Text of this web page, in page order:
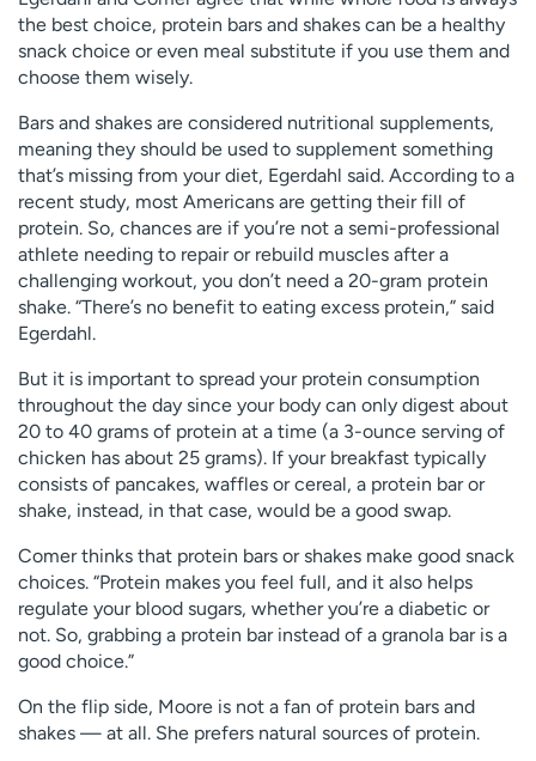
the best choice, protein bars and shakes can be a healthy
snack choice or even meal substitute if you use them and
choose them wisely.
Bars and shakes are considered nutritional supplements,
meaning they should be used to supplement something
that’s missing from your diet, Egerdahl said. According to a
recent study, most Americans are getting their fill of
protein. So, chances are if you’re not a semi-professional
athlete needing to repair or rebuild muscles after a
challenging workout, you don’t need a 20-gram protein
shake. “There’s no benefit to eating excess protein,” said
Egerdahl.
But it is important to spread your protein consumption
throughout the day since your body can only digest about
20 to 40 grams of protein at a time (a 3-ounce serving of
chicken has about 25 grams). If your breakfast typically
consists of pancakes, waffles or cereal, a protein bar or
shake, instead, in that case, would be a good swap.
Comer thinks that protein bars or shakes make good snack
choices. “Protein makes you feel full, and it also helps
regulate your blood sugars, whether you’re a diabetic or
not. So, grabbing a protein bar instead of a granola bar is a
good choice.”
On the flip side, Moore is not a fan of protein bars and
shakes — at all. She prefers natural sources of protein.